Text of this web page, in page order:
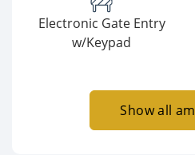
Electronic Gate Entry
w/Keypad
Show all